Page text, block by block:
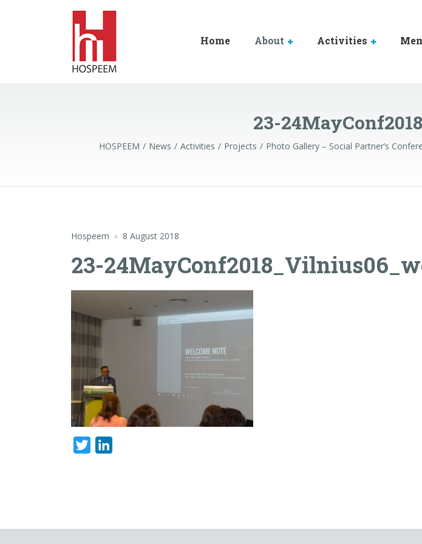
Home About Activities
23-
HOSPEEM News Activities Projects Photo Gallery – Social Partner’s
Hospeem 8 August 2018
23-
Twitter